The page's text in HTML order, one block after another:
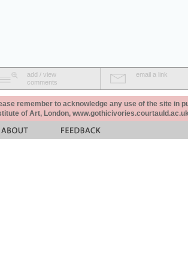
add / view
comments
email a link
remember to acknowledge any use of the site in
of Art, London,